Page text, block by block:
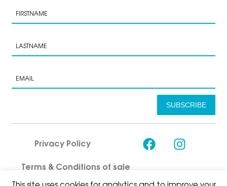
SUBSCRIBE
Privacy Policy
Terms & Conditions of sale